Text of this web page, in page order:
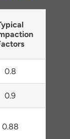
0.8
0.9
0.88